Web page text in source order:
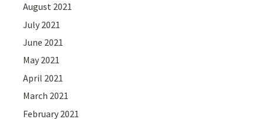
August 2021
July 2021
June 2021
May 2021
April 2021
March 2021
February 2021